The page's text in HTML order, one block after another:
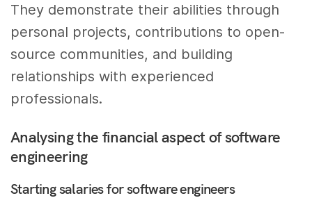
They demonstrate their abilities through
personal projects, contributions to open-
source communities, and building
relationships with experienced
professionals.
Analysing the financial aspect of software
engineering
Starting salaries for software engineers